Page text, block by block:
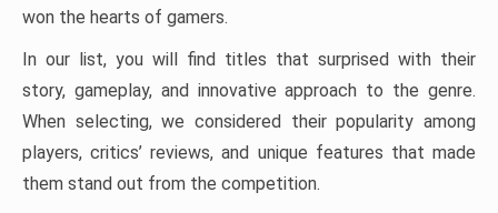
won the hearts of gamers.
In our list, you will find titles that surprised with their
story, gameplay, and innovative approach to the genre.
When selecting, we considered their popularity among
players, critics’ reviews, and unique features that made
them stand out from the competition.